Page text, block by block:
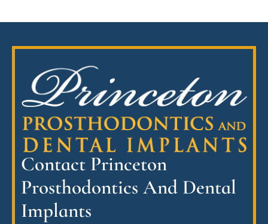
Contact Princeton
Prosthodontics And Dental
Implants